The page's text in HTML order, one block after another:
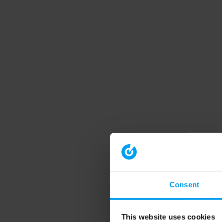
Consent
This website uses cookies